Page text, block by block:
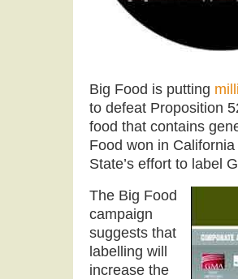
Big Food is putting
to defeat Proposition
food that contains
Food won in
State’s effort to label
The Big Food
campaign
suggests that
labelling will
increase the